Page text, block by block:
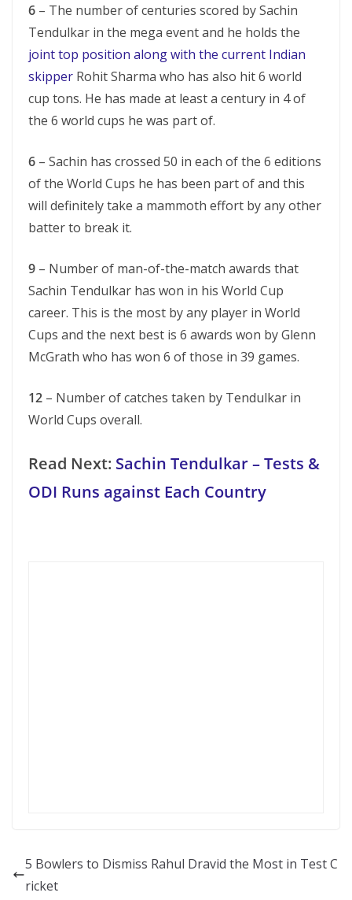
6 – The number of centuries scored by Sachin
Tendulkar in the mega event and he holds the
joint top position along with the current Indian
skipper Rohit Sharma who has also hit 6 world
cup tons. He has made at least a century in 4 of
the 6 world cups he was part of.
6 – Sachin has crossed 50 in each of the 6 editions
of the World Cups he has been part of and this
will definitely take a mammoth effort by any other
batter to break it.
9 – Number of man-of-the-match awards that
Sachin Tendulkar has won in his World Cup
career. This is the most by any player in World
Cups and the next best is 6 awards won by Glenn
McGrath who has won 6 of those in 39 games.
12 – Number of catches taken by Tendulkar in
World Cups overall.
Read Next: Sachin Tendulkar – Tests &
ODI Runs against Each Country
5 Bowlers to Dismiss Rahul Dravid the Most in Test C
ricket